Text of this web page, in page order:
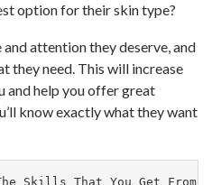
option for their skin type?
attention they deserve, and
they need. This will increase
and help you offer great
know exactly what they want
Skills That You Get From